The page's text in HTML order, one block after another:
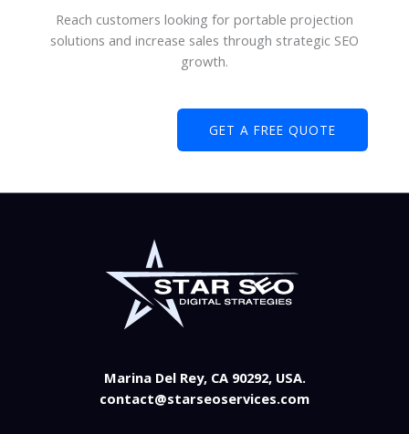
Reach customers looking for portable projection
solutions and increase sales through strategic SEO
growth.
GET A FREE QUOTE
Marina Del Rey, CA 90292, USA.
contact@starseoservices.com